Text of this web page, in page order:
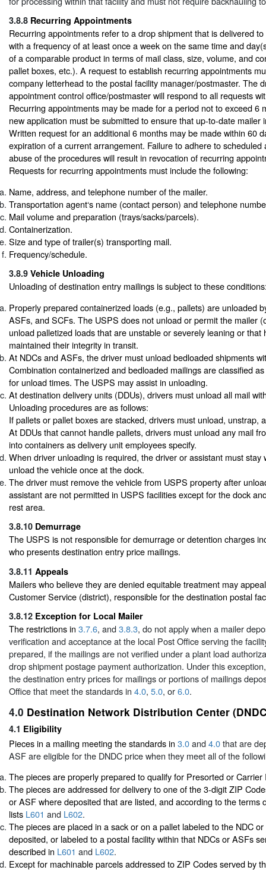
3.8.8 Recurring Appointments
Recurring appointments refer to a drop shipment that is delivered
with a frequency of at least once a week on the same time and
of a comparable product in terms of mail class, size, volume, and
pallet boxes, etc.). A request to establish recurring appointments
company letterhead to the postal facility manager/postmaster. The
appointment control office/postmaster will respond to all requests
Recurring appointments may be made for a period not to exceed 6
new application must be submitted to ensure that up-to-date mailer
Written request for an additional 6 months may be made within 60
expiration of a current arrangement. Failure to adhere to
abuse of the procedures will result in revocation of recurring
Requests for recurring appointments must include the following:
Name, address, and telephone number of the mailer.
Transportation agent‘s name (contact person) and telephone
Mail volume and preparation (trays/sacks/parcels).
Containerization.
Size and type of trailer(s) transporting mail.
Frequency/schedule.
3.8.9 Vehicle Unloading
Unloading of destination entry mailings is subject to these
Properly prepared containerized loads (e.g., pallets) are unloaded
ASFs, and SCFs. The USPS does not unload or permit the mailer
unload palletized loads that are unstable or severely leaning or that
maintained their integrity in transit.
At NDCs and ASFs, the driver must unload bedloaded shipments
Combination containerized and bedloaded mailings are classified
for unload times. The USPS may assist in unloading.
At destination delivery units (DDUs), drivers must unload all mail
Unloading procedures are as follows:
If pallets or pallet boxes are stacked, drivers must unload, unstrap,
At DDUs that cannot handle pallets, drivers must unload any mail
into containers as delivery unit employees specify.
When driver unloading is required, the driver or assistant must stay
unload the vehicle once at the dock.
The driver must remove the vehicle from USPS property after
assistant are not permitted in USPS facilities except for the dock
rest area.
3.8.10 Demurrage
The USPS is not responsible for demurrage or detention charges
who presents destination entry price mailings.
3.8.11 Appeals
Mailers who believe they are denied equitable treatment may
Customer Service (district), responsible for the destination postal
3.8.12 Exception for Local Mailer
The restrictions in 3.7.6, and3.8.3, do not apply when a mailer
verification and acceptance at the local Post Office serving the
prepared, if the mailings are not verified under a plant load
drop shipment postage payment authorization. Under this
the destination entry prices for mailings or portions of mailings
Office that meet the standards in 4.0, 5.0, or6.0.
4.0 Destination Network Distribution Center
4.1 Eligibility
Pieces in a mailing meeting the standards in 3.0and4.0that are
ASF are eligible for the DNDC price when they meet all of the
The pieces are properly prepared to qualify for Presorted or Carrier
The pieces are addressed for delivery to one of the 3-digit ZIP
or ASF where deposited that are listed, and according to the terms
lists L601 and L602.
The pieces are placed in a sack or on a pallet labeled to the NDC
deposited, or labeled to a postal facility within that NDCs or ASFs
described in L601 and L602.
Except for machinable parcels addressed to ZIP Codes served by